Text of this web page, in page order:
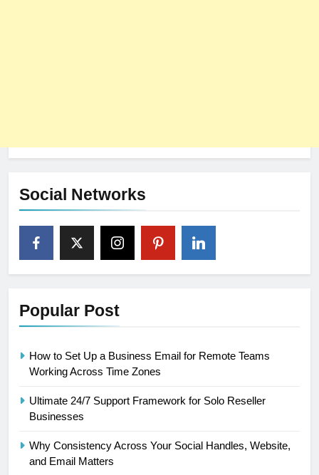
Social Networks
Popular Post
How to Set Up a Business Email for Remote Teams
Working Across Time Zones
Ultimate 24/7 Support Framework for Solo Reseller
Businesses
Why Consistency Across Your Social Handles, Website,
and Email Matters